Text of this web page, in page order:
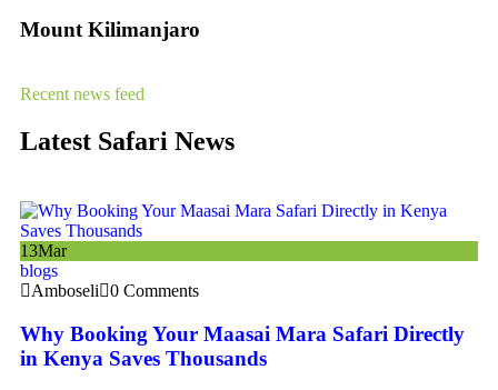
Mount Kilimanjaro
Recent news feed
Latest Safari News
13Mar
blogs
Amboseli
0 Comments
Why Booking Your Maasai Mara Safari Directly
in Kenya Saves Thousands